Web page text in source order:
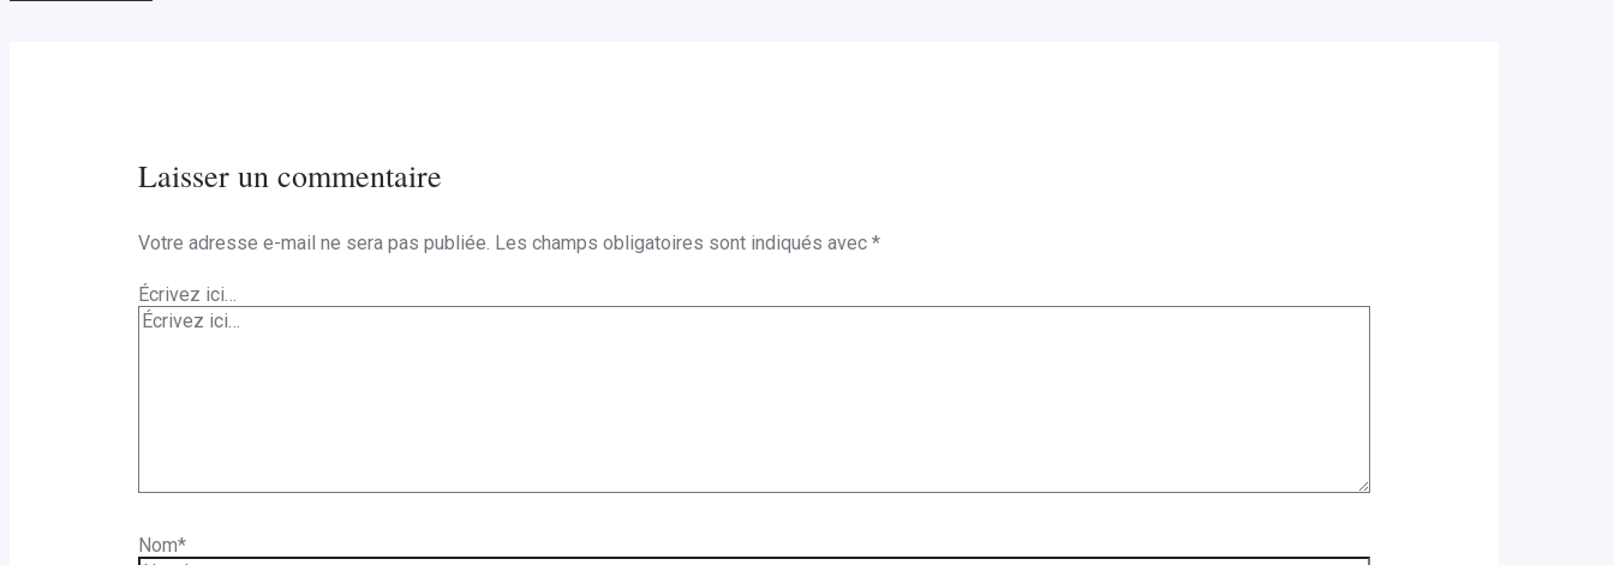
Laisser un commentaire
Votre adresse e-mail ne sera pas publiée. Les champs obligatoires sont indiqués avec *
Écrivez ici…
Nom*